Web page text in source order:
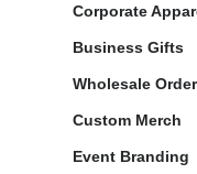
Corporate
Business Gifts
Wholesale
Custom Merch
Event Branding